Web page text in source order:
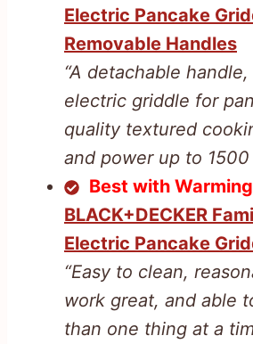
Electric Pancake
Removable Handles
“A detachable
electric griddle for
quality textured
and power up to 1500
Best with
BLACK+DECKER
Electric Pancake
“Easy to clean,
work great, and able
than one thing at a